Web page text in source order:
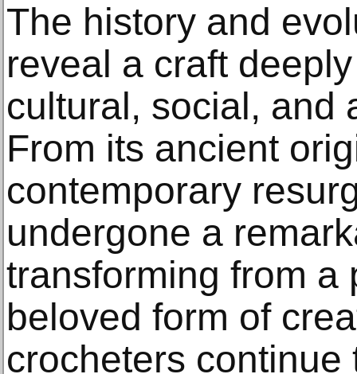
The history and
reveal a craft
cultural, social, and
From its ancient
contemporary
undergone a
transforming from a
beloved form of
crocheters